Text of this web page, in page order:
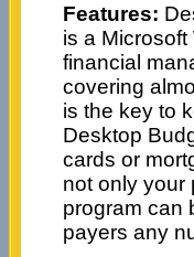
Features:
is a
financial
covering
is the key to
Desktop
cards or
not only your
program can
payers any